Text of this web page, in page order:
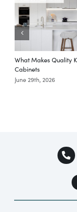
What Makes Quality
Cabinets
June 29th, 2026